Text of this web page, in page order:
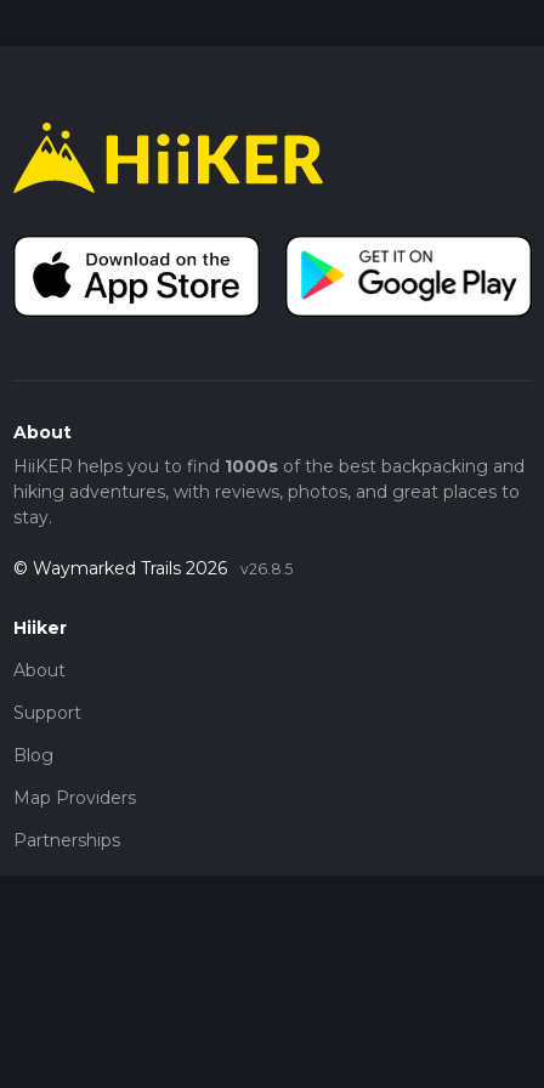
About
HiiKER helps you to find 1000sof the best backpacking and
hiking adventures, with reviews, photos, and great places to
stay.
© Waymarked Trails 2026 v26.8.5
Hiiker
About
Support
Blog
Map Providers
Partnerships